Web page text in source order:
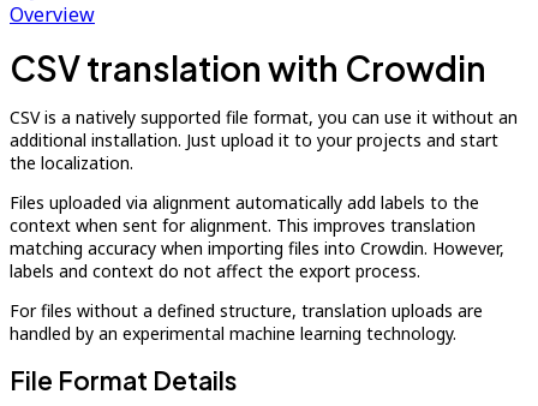
Overview
CSV translation with Crowdin
CSV is a natively supported file format, you can use it without an
additional installation. Just upload it to your projects and start
the localization.
Files uploaded via alignment automatically add labels to the
context when sent for alignment. This improves translation
matching accuracy when importing files into Crowdin. However,
labels and context do not affect the export process.
For files without a defined structure, translation uploads are
handled by an experimental machine learning technology.
File Format Details